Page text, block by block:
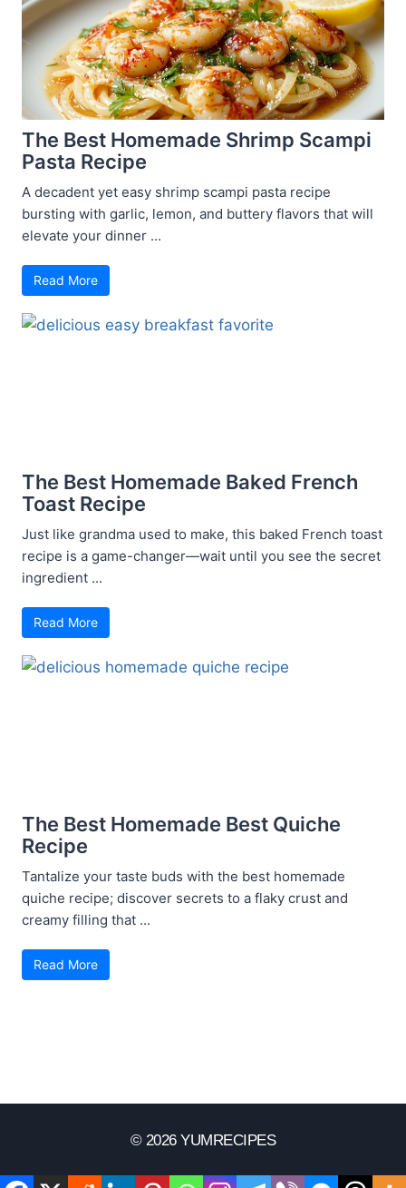
The Best Homemade Shrimp Scampi
Pasta Recipe
A decadent yet easy shrimp scampi pasta recipe
bursting with garlic, lemon, and buttery flavors that will
elevate your dinner ...
Read More
The Best Homemade Baked French
Toast Recipe
Just like grandma used to make, this baked French toast
recipe is a game-changer—wait until you see the secret
ingredient ...
Read More
The Best Homemade Best Quiche
Recipe
Tantalize your taste buds with the best homemade
quiche recipe; discover secrets to a flaky crust and
creamy filling that ...
Read More
© 2026 YUMRECIPES